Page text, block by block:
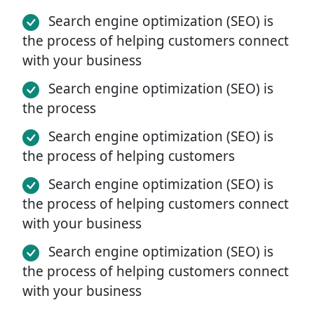
Search engine optimization (SEO) is
the process of helping customers connect
with your business
Search engine optimization (SEO) is
the process
Search engine optimization (SEO) is
the process of helping customers
Search engine optimization (SEO) is
the process of helping customers connect
with your business
Search engine optimization (SEO) is
the process of helping customers connect
with your business